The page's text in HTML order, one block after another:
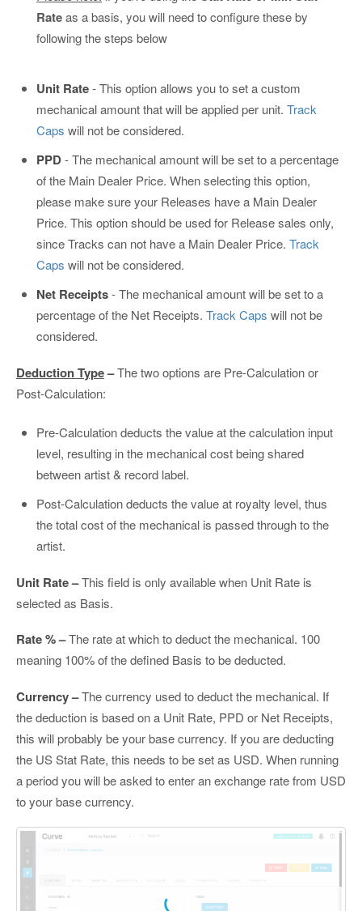
Rateas a basis, you will need to configure these by
following the steps below
Unit Rate- This option allows you to set a custom
mechanical amount that will be applied per unit. Track
Caps will not be considered.
PPD- The mechanical amount will be set to a percentage
of the Main Dealer Price. When selecting this option,
please make sure your Releases have a Main Dealer
Price. This option should be used for Release sales only,
since Tracks can not have a Main Dealer Price. Track
Caps will not be considered.
Net Receipts- The mechanical amount will be set to a
percentage of the Net Receipts. Track Caps will not be
considered.
Deduction Type–The two options are Pre-Calculation or
Post-Calculation:
Pre-Calculation deducts the value at the calculation input
level, resulting in the mechanical cost being shared
between artist & record label.
Post-Calculation deducts the value at royalty level, thus
the total cost of the mechanical is passed through to the
artist.
Unit Rate –This field is only available when Unit Rate is
selected as Basis.
Rate % –The rate at which to deduct the mechanical. 100
meaning 100% of the defined Basis to be deducted.
Currency –The currency used to deduct the mechanical. If
the deduction is based on a Unit Rate, PPD or Net Receipts,
this will probably be your base currency. If you are deducting
the US Stat Rate, this needs to be set as USD. When running
a period you will be asked to enter an exchange rate from USD
to your base currency.